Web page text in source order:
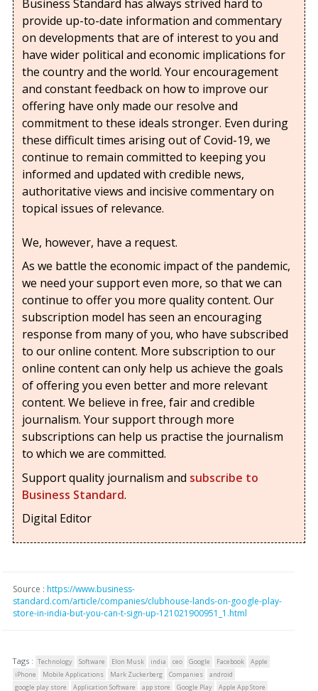
Business Standard has always strived hard to
provide up-to-date information and commentary
on developments that are of interest to you and
have wider political and economic implications for
the country and the world. Your encouragement
and constant feedback on how to improve our
offering have only made our resolve and
commitment to these ideals stronger. Even during
these difficult times arising out of Covid-19, we
continue to remain committed to keeping you
informed and updated with credible news,
authoritative views and incisive commentary on
topical issues of relevance.
We, however, have a request.
As we battle the economic impact of the pandemic,
we need your support even more, so that we can
continue to offer you more quality content. Our
subscription model has seen an encouraging
response from many of you, who have subscribed
to our online content. More subscription to our
online content can only help us achieve the goals
of offering you even better and more relevant
content. We believe in free, fair and credible
journalism. Your support through more
subscriptions can help us practise the journalism
to which we are committed.
Support quality journalism and subscribe to
Business Standard.
Digital Editor
Source : https://www.business-
standard.com/article/companies/clubhouse-lands-on-google-play-
store-in-india-but-you-can-t-sign-up-121021900951_1.html
Tags : Technology Software Elon Musk india ceo Google Facebook
Apple
iPhone
Mobile Applications Mark Zuckerberg Companies
android
google play store
Application Software app store Google Play Apple App Store